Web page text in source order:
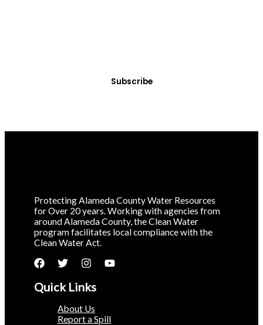
Subscribe
Protecting Alameda County Water Resources
for Over 20 years. Working with agencies from
around Alameda County, the Clean Water
program facilitates local compliance with the
Clean Water Act.
Quick Links
About Us
Report a Spill